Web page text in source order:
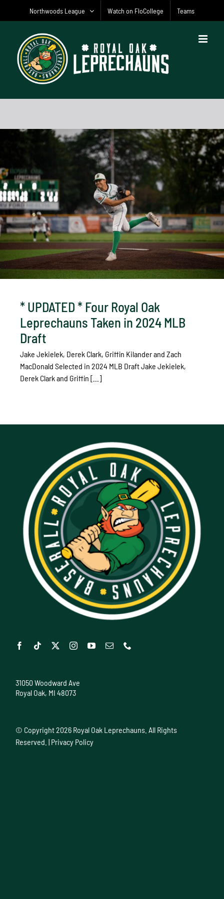
Northwoods League Watch on FloCollege Teams
* UPDATED * Four Royal Oak
Leprechauns Taken in 2024 MLB
Draft
Jake Jekielek, Derek Clark, Griffin Kilander and Zach
MacDonald Selected in 2024 MLB Draft Jake Jekielek,
Derek Clark and Griffin [...]
31050 Woodward Ave
Royal Oak, MI 48073
© Copyright2026 Royal Oak Leprechauns. All Rights
Reserved. | Privacy Policy